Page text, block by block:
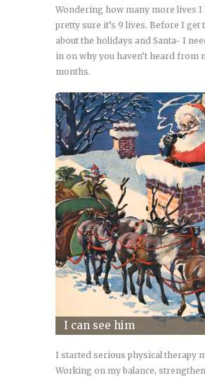
Wondering how many more lives I
pretty sure it’s 9 lives. Before I get
about the holidays and Santa- I
in on why you haven’t heard from
months.
I can see him
I started serious physical therapy
Working on my balance,